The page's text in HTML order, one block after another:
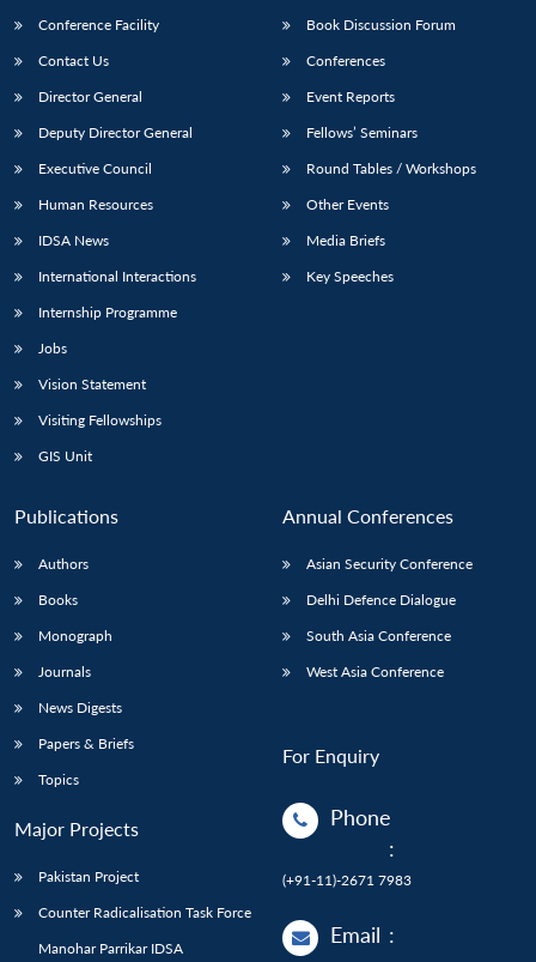
Conference Facility
Contact Us
Director General
Deputy Director General
Executive Council
Human Resources
IDSA News
International Interactions
Internship Programme
Jobs
Vision Statement
Visiting Fellowships
GIS Unit
Book Discussion Forum
Conferences
Event Reports
Fellows’ Seminars
Round Tables / Workshops
Other Events
Media Briefs
Key Speeches
Publications
Authors
Books
Monograph
Journals
News Digests
Papers & Briefs
Topics
Major Projects
Pakistan Project
Counter Radicalisation Task Force
Manohar Parrikar IDSA
Annual Conferences
Asian Security Conference
Delhi Defence Dialogue
South Asia Conference
West Asia Conference
For Enquiry
Phone
:
(+91-11)-2671 7983
Email :